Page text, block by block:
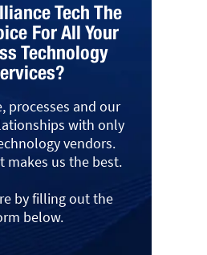
Tech The
For All Your
Technology
processes and our
with only
vendors.
makes us the best.
by filling out the
below.